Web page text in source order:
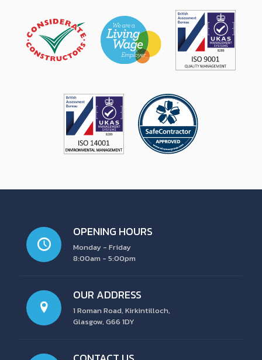
OPENING HOURS
Monday - Friday
8:00am - 5:00pm
OUR ADDRESS
1 Roman Road, Kirkintilloch,
Glasgow, G66 1DY